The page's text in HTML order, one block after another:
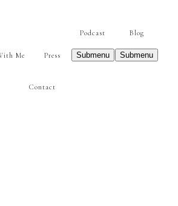
Me Press
Podcast
Submenu
Blog
Submenu
Contact